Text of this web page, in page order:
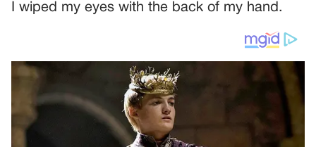
I wiped my eyes with the back of my hand.